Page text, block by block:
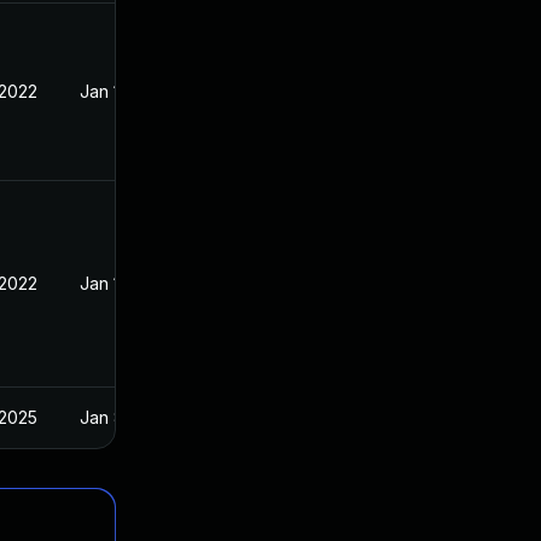
Jan 10, 2022
Jan 10, 2022
Jan 8, 2022